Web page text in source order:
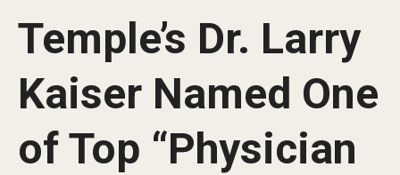
Temple
News
Faculty
GIVE TO
KATZ
Diversity Statement
Temple’s Dr. Larry
Kaiser Named One
of Top “Physician